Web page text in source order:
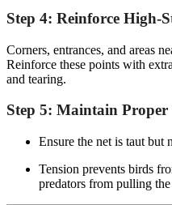
Step 4: Reinforce High-
Corners, entrances, and areas
Reinforce these points with
and tearing.
Step 5: Maintain Proper
Ensure the net is taut but
Tension prevents birds
predators from pulling the